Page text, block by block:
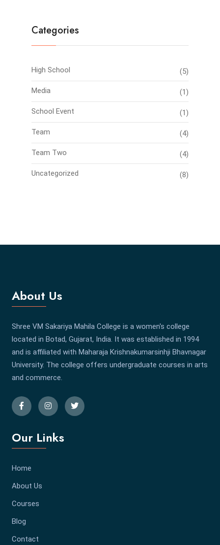
Categories
High School (5)
Media (1)
School Event (1)
Team (4)
Team Two (4)
Uncategorized (8)
About Us
Shree VM Sakariya Mahila College is a women's college
located in Botad, Gujarat, India. It was established in 1994
and is affiliated with Maharaja Krishnakumarsinhji Bhavnagar
University. The college offers undergraduate courses in arts
and commerce.
Our Links
Home
About Us
Courses
Blog
Contact